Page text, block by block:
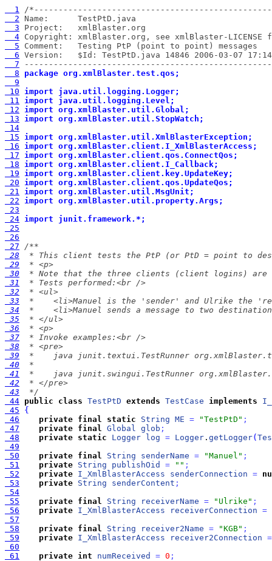
  1
  2
  3
  4
  5
  6
  7
  8
package org.xmlBlaster.test.qos;
  9
10 import java.util.logging.Logger;
11 import java.util.logging.Level;
12 import org.xmlBlaster.util.Global;
13 import org.xmlBlaster.util.StopWatch;
14
15 import org.xmlBlaster.util.XmlBlasterException;
16 import org.xmlBlaster.client.I_XmlBlasterAccess;
17 import org.xmlBlaster.client.qos.ConnectQos;
18 import org.xmlBlaster.client.I_Callback;
19 import org.xmlBlaster.client.key.UpdateKey;
20 import org.xmlBlaster.client.qos.UpdateQos;
21 import org.xmlBlaster.util.MsgUnit;
22 import org.xmlBlaster.util.property.Args;
23
24 import junit.framework.*;
25
26
27
28
29
30
31
32
33
34
35
36
37
38
39
40
41
42
43
  */
44 public class TestPtD extends TestCase implements
45
{
46
private final static String ME = "TestPtD" ;
47
private final Global glob ;
48
private static Logger log = Logger . getLogger(
49
50
private final String senderName = "Manuel" ;
51
private String publishOid = "" ;
52
private I_XmlBlasterAccess senderConnection =
53
private String senderContent ;
54
55
private final String receiverName = "Ulrike" ;
56
private I_XmlBlasterAccess receiverConnection =
57
58
private final String receiver2Name = "KGB" ;
59
private I_XmlBlasterAccess receiver2Connection =
60
61
private int numReceived = 0 ;